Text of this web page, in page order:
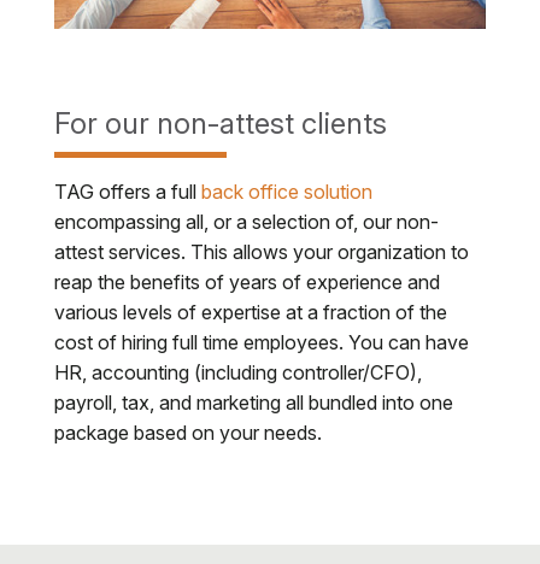
For our non-attest clients
TAG offers a full back office solution
encompassing all, or a selection of, our non-
attest services. This allows your organization to
reap the benefits of years of experience and
various levels of expertise at a fraction of the
cost of hiring full time employees. You can have
HR, accounting (including controller/CFO),
payroll, tax, and marketing all bundled into one
package based on your needs.